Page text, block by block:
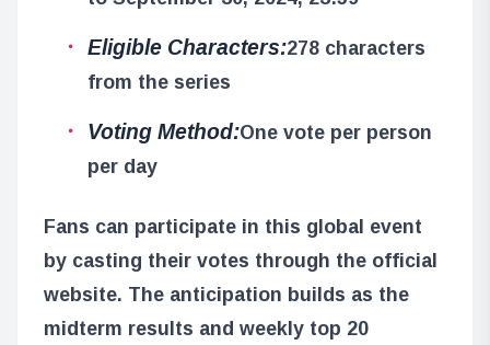
Eligible Characters:278 characters
from the series
Voting Method:One vote per person
per day
Fans can participate in this global event
by casting their votes through the official
website. The anticipation builds as the
midterm results and weekly top 20